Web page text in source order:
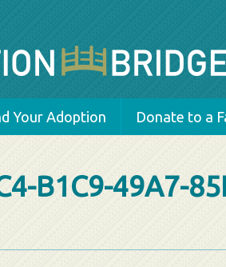
Your Adoption Donate to a
B1C9-49A7-